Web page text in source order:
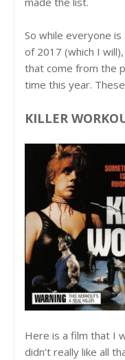
So while everyone
of 2017 (which I
that come from the
time this year.
KILLER
Here is a film that I
didn’t really like all